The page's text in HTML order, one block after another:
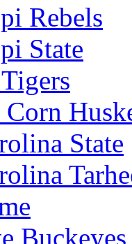
Rebels
State
Corn
State
Buckeyes